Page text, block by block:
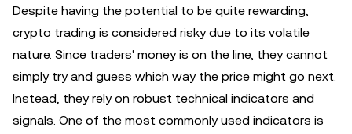
Despite having the potential to be quite rewarding,
crypto trading is considered risky due to its volatile
nature. Since traders' money is on the line, they cannot
simply try and guess which way the price might go next.
Instead, they rely on robust technical indicators and
signals. One of the most commonly used indicators is